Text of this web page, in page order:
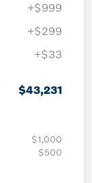
+$999
+$299
+$33
$43,231
$1,000
$500